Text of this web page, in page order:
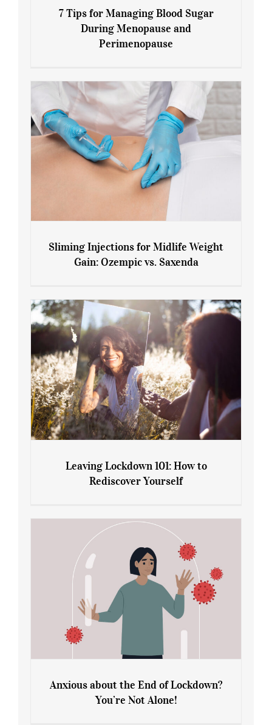
7 Tips for Managing Blood Sugar During
7 Tips for Managing Blood Sugar
During Menopause and
Perimenopause
Gain: Ozempic vs. Saxenda
Sliming Injections for Midlife Weight
Gain: Ozempic vs. Saxenda
Rediscover Yourself
Leaving Lockdown 101: How to
Rediscover Yourself
Anxious about the End of Lockdown?
You’re Not Alone!